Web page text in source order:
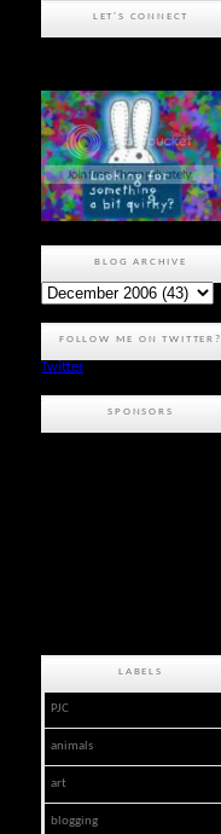
LET'S CONNECT
BLOG ARCHIVE
FOLLOW ME ON TWITTER?
Twitter
SPONSORS
LABELS
PJC
animals
art
blogging